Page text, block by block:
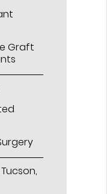
Graft